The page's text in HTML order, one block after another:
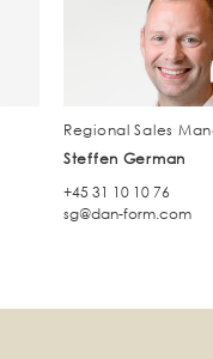
Regional Sales
Steffen German
+45 31 10 10 76
sg@dan-form.com